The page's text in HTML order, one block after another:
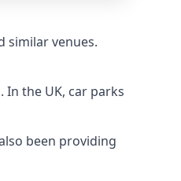
similar venues.
the UK, car parks
been providing